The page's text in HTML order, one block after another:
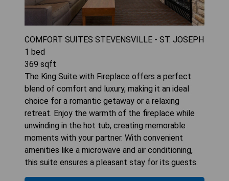
COMFORT SUITES STEVENSVILLE - ST. JOSEPH
1 bed
369 sqft
The King Suite with Fireplace offers a perfect
blend of comfort and luxury, making it an ideal
choice for a romantic getaway or a relaxing
retreat. Enjoy the warmth of the fireplace while
unwinding in the hot tub, creating memorable
moments with your partner. With convenient
amenities like a microwave and air conditioning,
this suite ensures a pleasant stay for its guests.